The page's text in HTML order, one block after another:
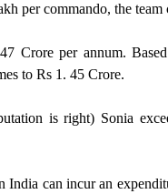
per commando, the
per annum. Based
to Rs 1. 45 Crore.
is right) Sonia
can incur an